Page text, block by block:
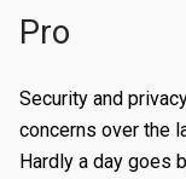
Getting Started
Accessing the
Logging-In
Edge
Pro
Security and
concerns over the
Hardly a day goes